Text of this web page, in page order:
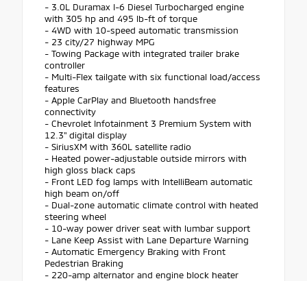
- 3.0L Duramax I-6 Diesel Turbocharged engine
with 305 hp and 495 lb-ft of torque
- 4WD with 10-speed automatic transmission
- 23 city/27 highway MPG
- Towing Package with integrated trailer brake
controller
- Multi-Flex tailgate with six functional load/access
features
- Apple CarPlay and Bluetooth handsfree
connectivity
- Chevrolet Infotainment 3 Premium System with
12.3" digital display
- SiriusXM with 360L satellite radio
- Heated power-adjustable outside mirrors with
high gloss black caps
- Front LED fog lamps with IntelliBeam automatic
high beam on/off
- Dual-zone automatic climate control with heated
steering wheel
- 10-way power driver seat with lumbar support
- Lane Keep Assist with Lane Departure Warning
- Automatic Emergency Braking with Front
Pedestrian Braking
- 220-amp alternator and engine block heater